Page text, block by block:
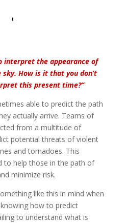
interpret the appearance of
How is it that you don’t
this present time?”
able to predict the path
actually arrive. Teams of
from a multitude of
potential threats of violent
and tornadoes. This
to help those in the path of
minimize risk.
like this in mind when
how to predict
to understand what is